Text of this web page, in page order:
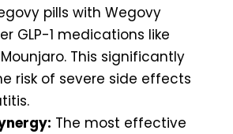
pills with Wegovy
GLP-1 medications like
This significantly
risk of severe side effects
The most effective